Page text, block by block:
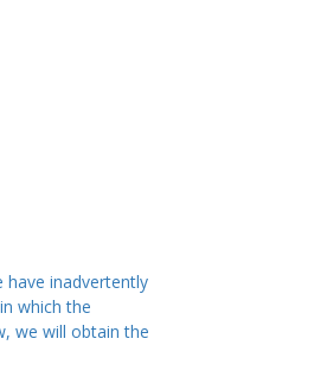
have inadvertently
which the
we will obtain the